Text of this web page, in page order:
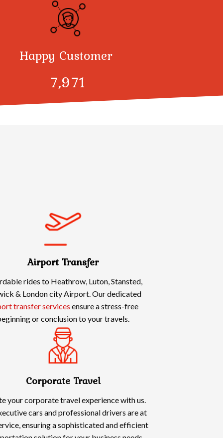
Happy Customer
8,000
Airport Transfer
rides to Heathrow, Luton, Stansted,
& London city Airport. Our dedicated
transfer services ensure a stress-free
or conclusion to your travels.
Corporate Travel
your corporate travel experience with us.
cars and professional drivers are at
ensuring a sophisticated and efficient